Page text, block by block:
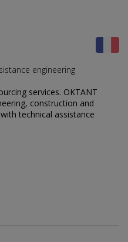
engineering
services. OKTANT
construction and
technical assistance